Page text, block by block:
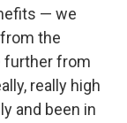
— we
the
further from
really high
and been in